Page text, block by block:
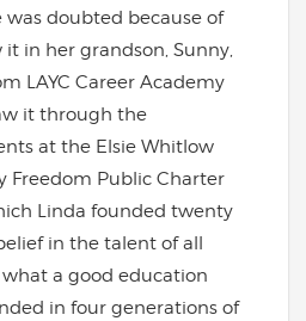
doubted because of
it in her grandson, Sunny,
LAYC Career Academy
it through the
at the Elsie Whitlow
Freedom Public Charter
Linda founded twenty
in the talent of all
a good education
in four generations of